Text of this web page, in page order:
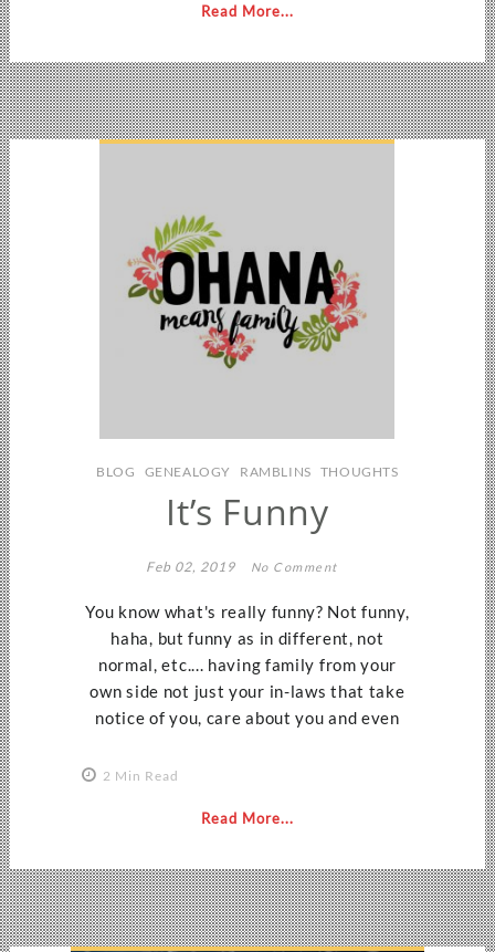
Read More...
BLOG GENEALOGY RAMBLINS THOUGHTS
It’s Funny
Feb 02, 2019 No Comment
You know what's really funny? Not funny,
haha, but funny as in different, not
normal, etc.... having family from your
own side not just your in-laws that take
notice of you, care about you and even
2 Min Read
Read More...